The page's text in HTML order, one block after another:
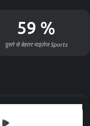
59 %
दूसरे से बेहतर माइलेजSports